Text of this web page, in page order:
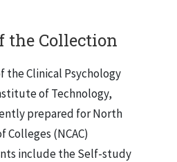
the Collection
Clinical Psychology
of Technology,
prepared for North
Colleges (NCAC)
include the Self-study